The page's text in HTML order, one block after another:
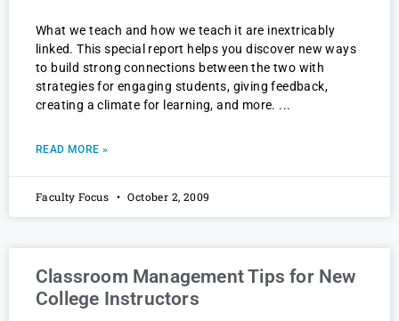
What we teach and how we teach it are inextricably
linked. This special report helps you discover new ways
to build strong connections between the two with
strategies for engaging students, giving feedback,
creating a climate for learning, and more.
READ MORE »
Faculty Focus October 2, 2009
Classroom Management Tips for New
College Instructors